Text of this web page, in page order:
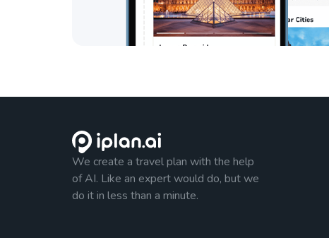
We create a travel plan with the help
of AI. Like an expert would do, but we
do it in less than a minute.